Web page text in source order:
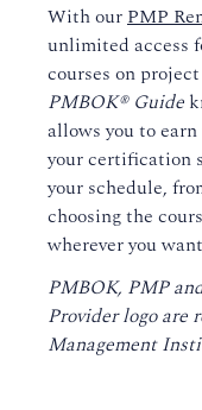
With our PMP
unlimited access
courses on
PMBOK® Guide
allows you to
your certification
your schedule,
choosing the
wherever you
PMBOK, PMP
Provider logo are
Management